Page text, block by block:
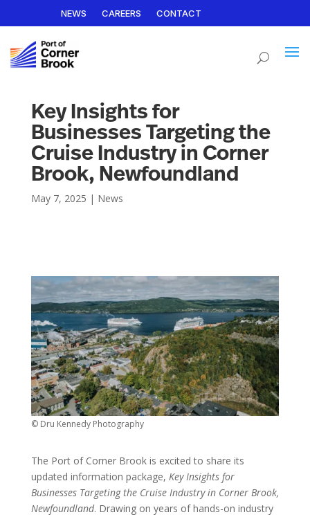
NEWS CAREERS CONTACT
Key Insights for
Businesses Targeting the
Cruise Industry in Corner
Brook, Newfoundland
May 7, 2025 | News
© Dru Kennedy Photography
The Port of Corner Brook is excited to share its
updated information package, Key Insights for
Businesses Targeting the Cruise Industry in Corner Brook,
Newfoundland. Drawing on years of hands-on industry